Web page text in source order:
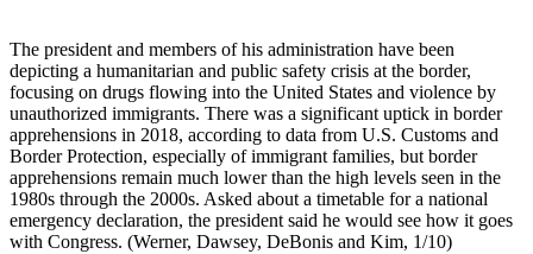
The president and members of his administration have been
depicting a humanitarian and public safety crisis at the border,
focusing on drugs flowing into the United States and violence by
unauthorized immigrants. There was a significant uptick in border
apprehensions in 2018, according to data from U.S. Customs and
Border Protection, especially of immigrant families, but border
apprehensions remain much lower than the high levels seen in the
1980s through the 2000s. Asked about a timetable for a national
emergency declaration, the president said he would see how it goes
with Congress. (Werner, Dawsey, DeBonis and Kim, 1/10)